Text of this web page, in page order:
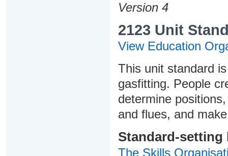
Version 4
2123 Unit
View Education
This unit standard
gasfitting. People
determine
and flues, and
Standard-setting
The Skills